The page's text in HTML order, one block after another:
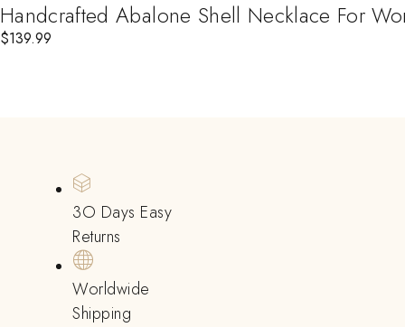
Handcrafted Abalone Shell Necklace For
$139.99
3O Days Easy
Returns
Worldwide
Shipping